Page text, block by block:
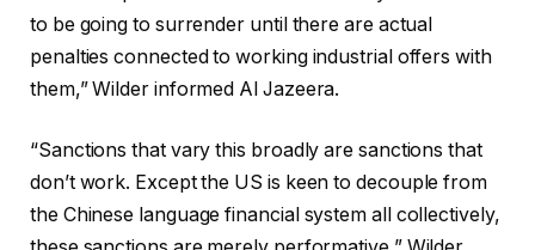
to be going to surrender until there are actual
penalties connected to working industrial offers with
them,” Wilder informed Al Jazeera.
“Sanctions that vary this broadly are sanctions that
don’t work. Except the US is keen to decouple from
the Chinese language financial system all collectively,